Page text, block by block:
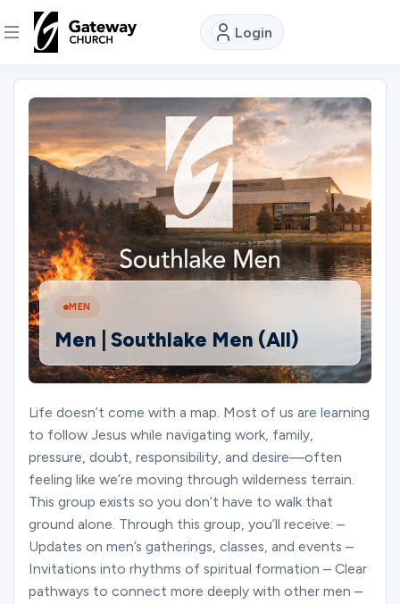
Login
DISCOVER
About
Us
Watch
Locations
Connect
Ministries
Groups
Give
MEN
Men | Southlake Men (All)
Life doesn’t come with a map. Most of us are learning
to follow Jesus while navigating work, family,
pressure, doubt, responsibility, and desire—often
feeling like we’re moving through wilderness terrain.
This group exists so you don’t have to walk that
ground alone. Through this group, you’ll receive: –
Updates on men’s gatherings, classes, and events –
Invitations into rhythms of spiritual formation – Clear
pathways to connect more deeply with other men –